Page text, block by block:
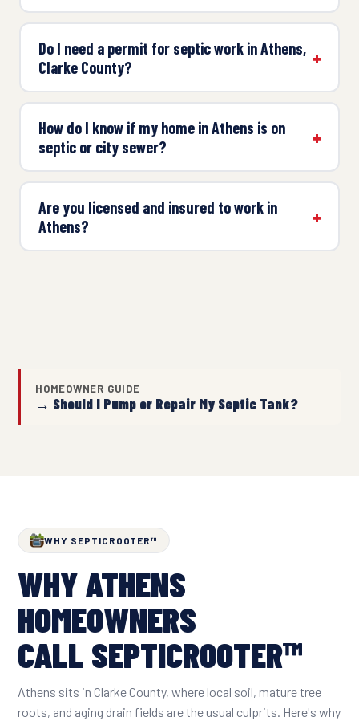
Do I need a permit for septic work in Athens,
Clarke County?
How do I know if my home in Athens is on
septic or city sewer?
Are you licensed and insured to work in
Athens?
HOMEOWNER GUIDE
→ Should I Pump or Repair My Septic Tank?
WHY SEPTICROOTER™
WHY ATHENS
HOMEOWNERS
CALL SEPTICROOTER™
Athens sits in Clarke County, where local soil, mature tree
roots, and aging drain fields are the usual culprits. Here's why